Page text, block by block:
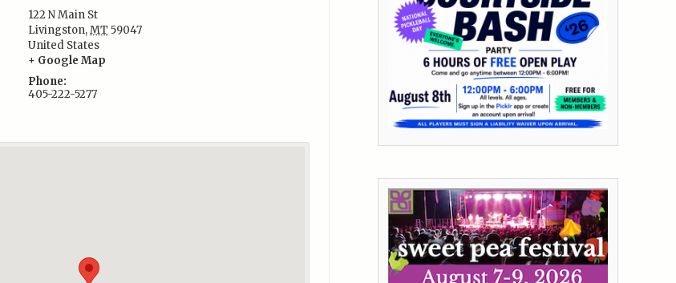
122 N Main St
Livingston,MT 59047
United States
+ Google Map
Phone:
405-222-5277